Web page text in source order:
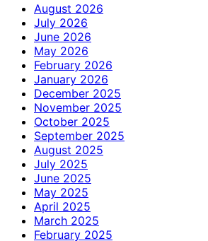
August 2026
July 2026
June 2026
May 2026
February 2026
January 2026
December 2025
November 2025
October 2025
September 2025
August 2025
July 2025
June 2025
May 2025
April 2025
March 2025
February 2025